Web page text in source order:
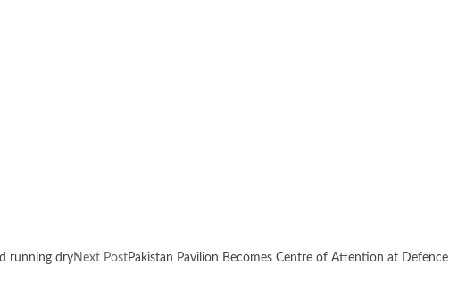
running dryNext PostPakistan Pavilion Becomes Centre of Attention at Defence